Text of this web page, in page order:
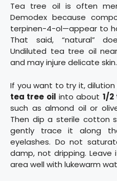
Tea tree oil is often
Demodex because
terpinen-4-ol—appear to
That said, “natural”
Undiluted tea tree oil
and may injure delicate skin.
If you want to try it, dilution
tea tree oil into about 1/
such as almond oil or
Then dip a sterile cotton
gently trace it along
eyelashes. Do not
damp, not dripping.
area well with lukewarm